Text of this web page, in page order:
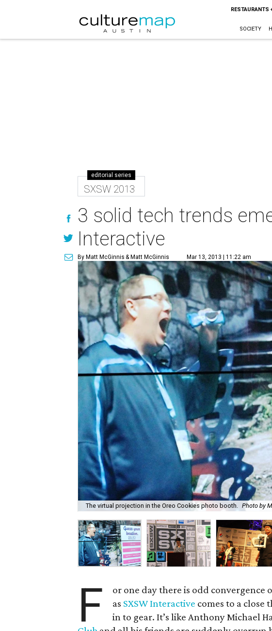
RESTAURANTS
SOCIETY
editorial series
SXSW 2013
3 solid tech trends
Interactive
By Matt McGinnis & Matt McGinnis Mar 13, 2013 | 11:22 am
The virtual projection in the Oreo Cookies photo booth. Photo by
F
or one day there is odd convergence
as SXSW Interactive comes to a close
in to gear. It’s like Anthony Michael